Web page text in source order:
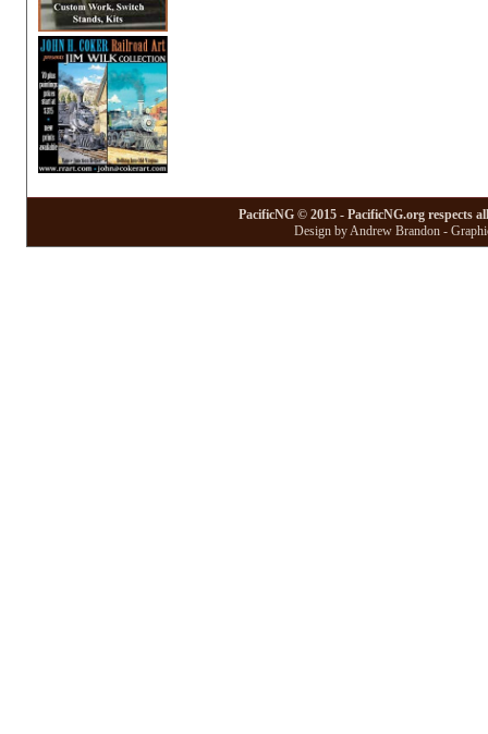
PacificNG © 2015 - PacificNG.org respects
Design by Andrew Brandon -